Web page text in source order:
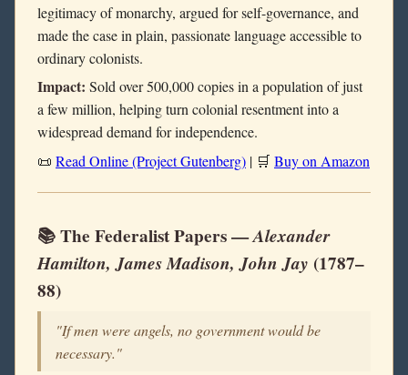
legitimacy of monarchy, argued for self-governance, and
made the case in plain, passionate language accessible to
ordinary colonists.
Impact: Sold over 500,000 copies in a population of just
a few million, helping turn colonial resentment into a
widespread demand for independence.
📜 Read Online (Project Gutenberg) | 🛒 Buy on Amazon
📚 The Federalist Papers —Alexander
Hamilton, James Madison, John Jay (1787–
88)
"If men were angels, no government would be
necessary."